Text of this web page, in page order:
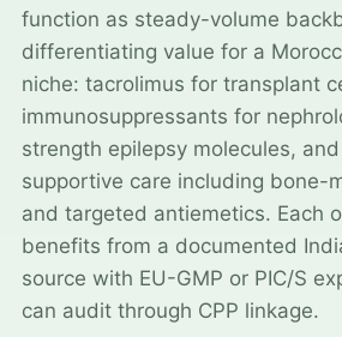
function as steady-volume
differentiating value for a
niche: tacrolimus for transplant
immunosuppressants for
strength epilepsy molecules,
supportive care including bone-
and targeted antiemetics. Each
benefits from a documented
source with EU-GMP or PIC/S
can audit through CPP linkage.